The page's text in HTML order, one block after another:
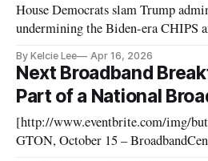
House Democrats slam Trump
undermining the Biden-era CHIPS
By Kelcie Lee Apr 16, 2026
Next Broadband
Part of a National
[http://www.eventbrite.com/img/
GTON, October 15 –